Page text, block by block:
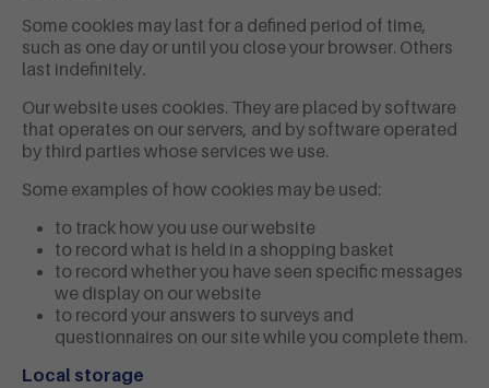
Some cookies may last for a defined period of time,
such as one day or until you close your browser. Others
last indefinitely.
Our website uses cookies. They are placed by software
that operates on our servers, and by software operated
by third parties whose services we use.
Some examples of how cookies may be used:
to track how you use our website
to record what is held in a shopping basket
to record whether you have seen specific messages
we display on our website
to record your answers to surveys and
questionnaires on our site while you complete them.
Local storage